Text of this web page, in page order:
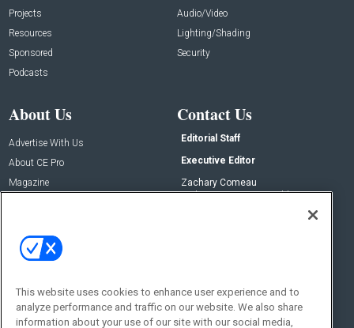
Projects
Resources
Sponsored
Podcasts
Audio/Video
Lighting/Shading
Security
About Us
Advertise With Us
About CE Pro
Magazine
Contact Us
Editorial Staff
Executive Editor
Zachary Comeau
zachary.comeau@emeraldx.com
Social:
This website uses cookies to enhance user experience and to
analyze performance and traffic on our website. We also share
information about your use of our site with our social media,